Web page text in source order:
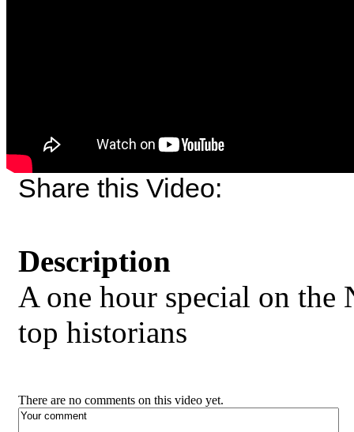
Share this Video:
Description
A one hour special on
top historians
There are no comments on this video yet.